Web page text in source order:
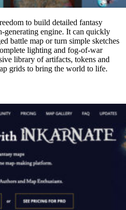
to build detailed fantasy
engine. It can quickly
battle map or turn simple sketches
lighting and fog-of-war
library of artifacts, tokens and
grids to bring the world to life.